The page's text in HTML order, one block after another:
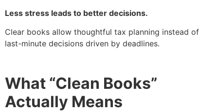
Less stress leads to better decisions.
Clear books allow thoughtful tax planning instead of
last-minute decisions driven by deadlines.
What “Clean Books”
Actually Means